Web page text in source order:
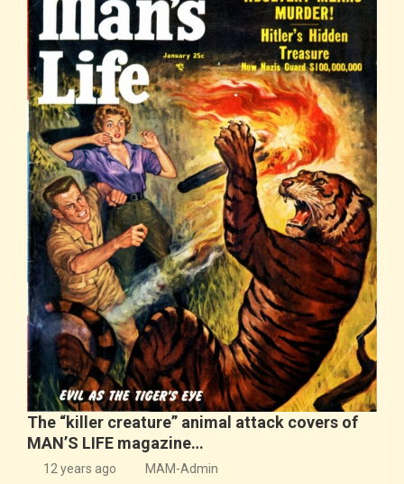
The “killer creature” animal attack covers of
MAN’S LIFE magazine…
12 years ago MAM-Admin